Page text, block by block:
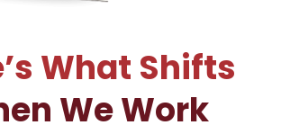
What Shifts
We Work